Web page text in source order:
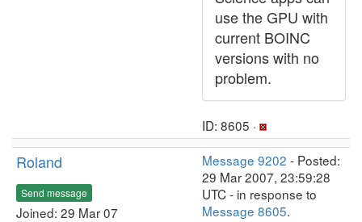
use the GPU with
current BOINC
versions with no
problem.
ID: 8605 ·
Roland
Send message
Joined: 29 Mar 07
Message 9202 - Posted:
29 Mar 2007, 23:59:28
UTC - in response to
Message 8605.